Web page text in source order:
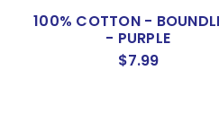
100% COTTON -
- PURPLE
$7.99